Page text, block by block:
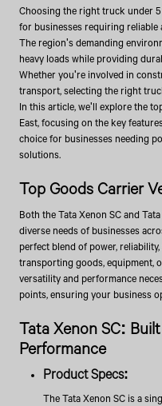
Choosing the right truck under
for businesses requiring
The region's demanding
heavy loads while providing
Whether you're involved in
transport, selecting the right
In this article, we'll explore the
East, focusing on the key
choice for businesses needing
solutions.
Top Goods Carrier
Both the Tata Xenon SC and
diverse needs of businesses
perfect blend of power,
transporting goods, equipment,
versatility and performance
points, ensuring your business
Tata Xenon SC:
Performance
Product Specs:
The Tata Xenon SC is a